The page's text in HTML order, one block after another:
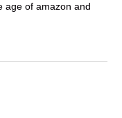
age of amazon and